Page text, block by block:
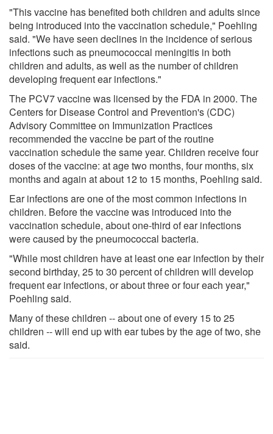
"This vaccine has benefited both children and adults since
being introduced into the vaccination schedule," Poehling
said. "We have seen declines in the incidence of serious
infections such as pneumococcal meningitis in both
children and adults, as well as the number of children
developing frequent ear infections."
The PCV7 vaccine was licensed by the FDA in 2000. The
Centers for Disease Control and Prevention's (CDC)
Advisory Committee on Immunization Practices
recommended the vaccine be part of the routine
vaccination schedule the same year. Children receive four
doses of the vaccine: at age two months, four months, six
months and again at about 12 to 15 months, Poehling said.
Ear infections are one of the most common infections in
children. Before the vaccine was introduced into the
vaccination schedule, about one-third of ear infections
were caused by the pneumococcal bacteria.
"While most children have at least one ear infection by their
second birthday, 25 to 30 percent of children will develop
frequent ear infections, or about three or four each year,"
Poehling said.
Many of these children -- about one of every 15 to 25
children -- will end up with ear tubes by the age of two, she
said.